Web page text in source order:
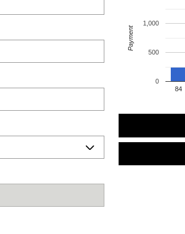
84
0
500
1,000
Payment